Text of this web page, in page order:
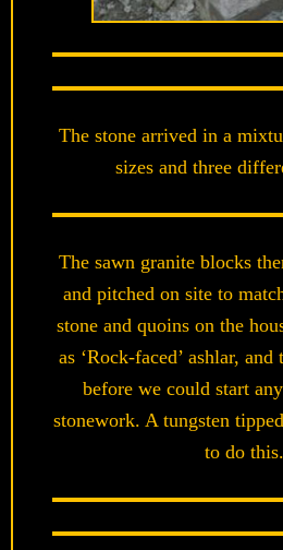
The stone arrived in a
sizes and three
The sawn granite blocks
and pitched on site to
stone and quoins on the
as ‘Rock-faced’ ashlar,
before we could start
stonework. A tungsten
to do this.